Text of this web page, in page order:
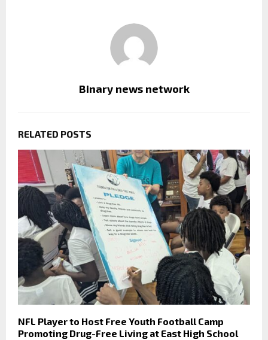
Binary news network
RELATED POSTS
NFL Player to Host Free Youth Football Camp
Promoting Drug-Free Living at East High School